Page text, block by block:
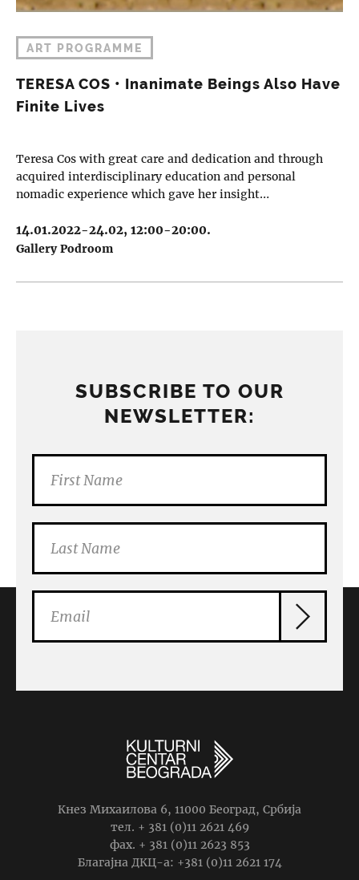
ART PROGRAMME
TERESA COS • Inanimate Beings Also Have
Finite Lives
Teresa Cos with great care and dedication and through
acquired interdisciplinary education and personal
nomadic experience which gave her insight…
14.01.2022-24.02, 12:00-20:00.
Gallery Podroom
SUBSCRIBE TO OUR
NEWSLETTER:
Кнез Михаилова 6, 11000 Београд, Србија
тел. + 381 (0)11 2621 469
фаx. + 381 (0)11 2623 853
Благајна ДКЦ-а: +381 (0)11 2621 174